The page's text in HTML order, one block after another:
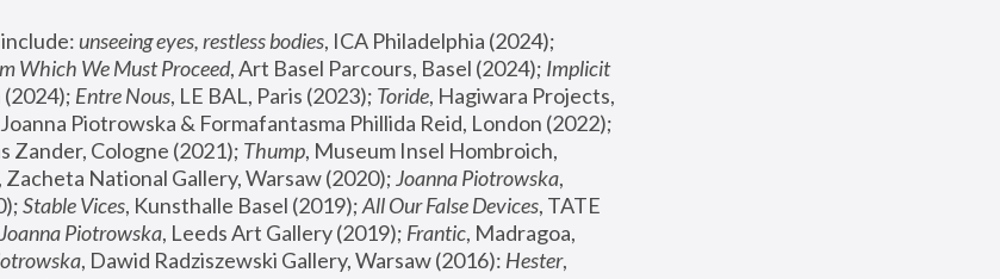
unseeing eyes, restless bodies
Which We Must Proceed, Art Basel Parcours, Basel (2024); Implicit
(2024); Entre Nous, LE BAL, Paris (2023); Toride, Hagiwara Projects,
Zander, Cologne (2021); Thump, Museum Insel Hombroich,
Zacheta National Gallery, Warsaw (2020); Joanna Piotrowska,
Stable Vices, Kunsthalle Basel (2019); All Our False Devices, TATE
Joanna Piotrowska, Leeds Art Gallery (2019); Frantic, Madragoa,
, Dawid Radziszewski Gallery, Warsaw (2016): Hester,